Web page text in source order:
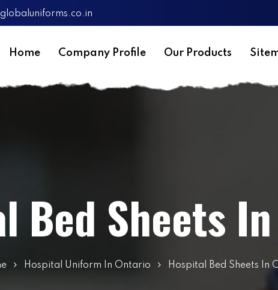
Home Company Profile Our Products
Bed Sheets
Hospital Uniform In Ontario Hospital Bed Sheets In